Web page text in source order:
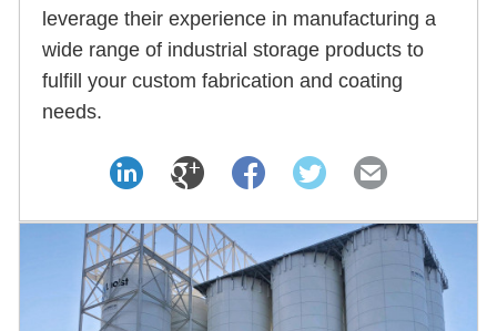
leverage their experience in manufacturing a
wide range of industrial storage products to
fulfill your custom fabrication and coating
needs.